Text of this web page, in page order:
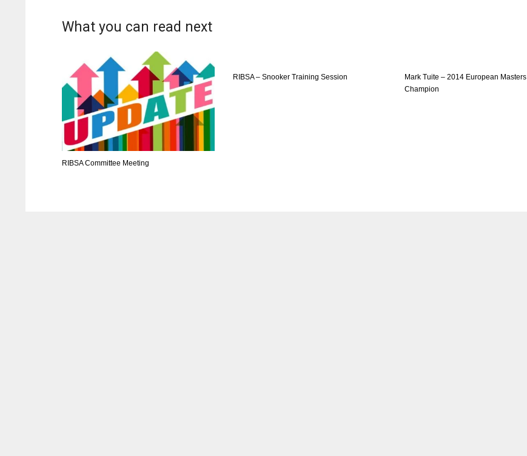
What you can read next
RIBSA Committee Meeting
RIBSA – Snooker Training Session
Mark Tuite – 2014 European Masters
Champion